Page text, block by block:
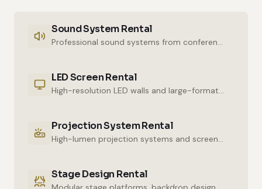
Sound System Rental
Professional sound systems from conference halls to outdoor events.
LED Screen Rental
High-resolution LED walls and large-format displays for impressive presentations.
Projection System Rental
High-lumen projection systems and screens for crystal-clear imaging.
Stage Design Rental